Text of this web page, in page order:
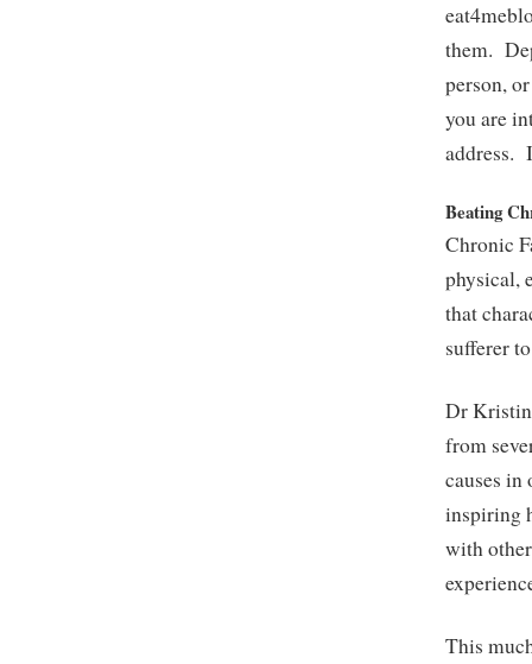
them.
person,
you are
address.
Beating
Chronic
physical,
that
sufferer
Dr
from
causes in
inspiring
with
This